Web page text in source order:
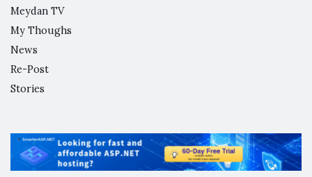
Meydan TV
My Thoughs
News
Re-Post
Stories